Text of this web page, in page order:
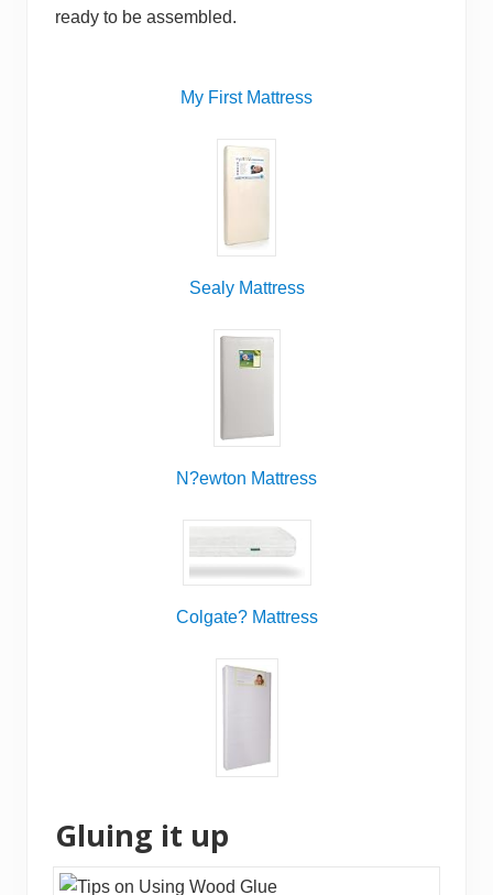
ready to be assembled.
My First Mattress
Sealy Mattress
N?ewton Mattress
Colgate? Mattress
Gluing it up